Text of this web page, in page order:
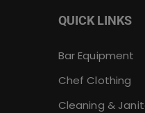
QUICK LINKS
Bar Equipment
Chef Clothing
Cleaning &